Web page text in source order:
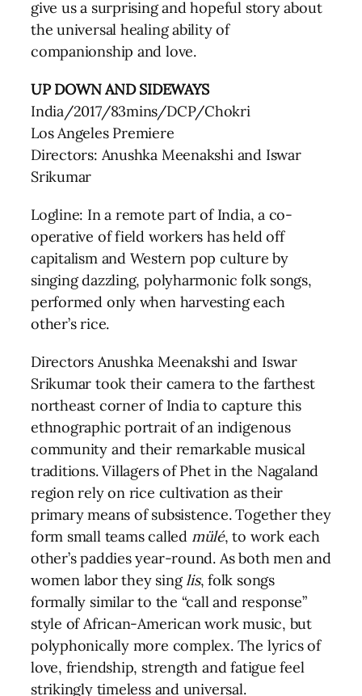
give us a surprising and hopeful story about
the universal healing ability of
companionship and love.
UP DOWN AND SIDEWAYS
India/2017/83mins/DCP/Chokri
Los Angeles Premiere
Directors: Anushka Meenakshi and Iswar
Srikumar
Logline: In a remote part of India, a co-
operative of field workers has held off
capitalism and Western pop culture by
singing dazzling, polyharmonic folk songs,
performed only when harvesting each
other’s rice.
Directors Anushka Meenakshi and Iswar
Srikumar took their camera to the farthest
northeast corner of India to capture this
ethnographic portrait of an indigenous
community and their remarkable musical
traditions. Villagers of Phet in the Nagaland
region rely on rice cultivation as their
primary means of subsistence. Together they
form small teams called mülé, to work each
other’s paddies year-round. As both men and
women labor they singlis, folk songs
formally similar to the “call and response”
style of African-American work music, but
polyphonically more complex. The lyrics of
love, friendship, strength and fatigue feel
strikingly timeless and universal.